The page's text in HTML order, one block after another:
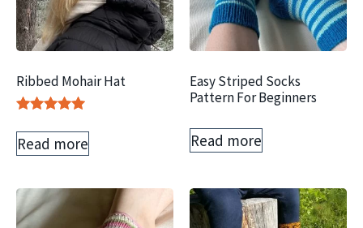
Ribbed Mohair Hat
5.00
out of 5
Read more
Easy Striped Socks
Pattern For Beginners
Read more